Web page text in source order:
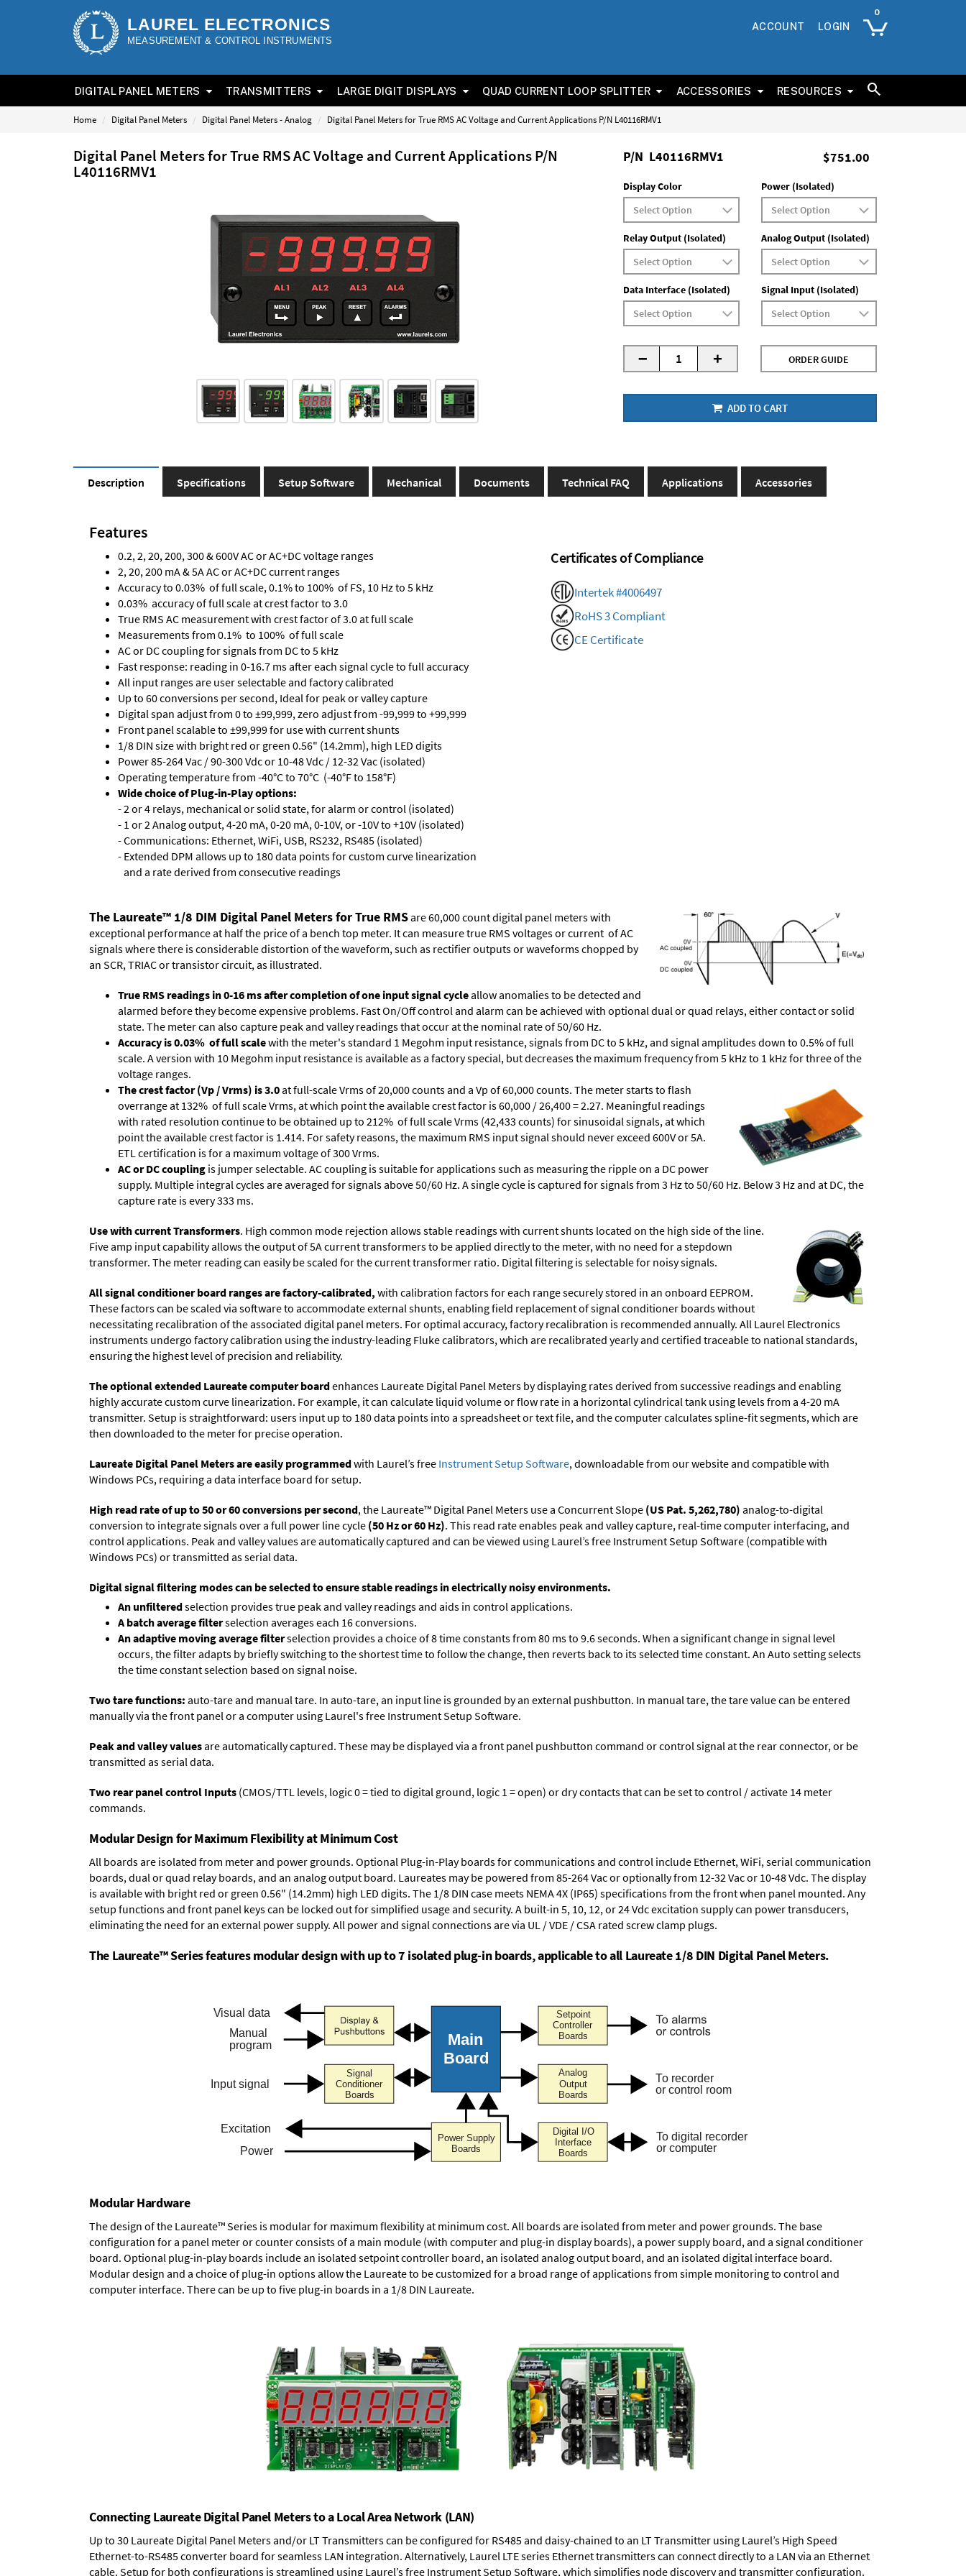
LAUREL ELECTRONICS
MEASUREMENT & CONTROL INSTRUMENTS
ACCOUNT LOGIN
DIGITAL PANEL METERS TRANSMITTERS LARGE DIGIT DISPLAYS QUAD CURRENT LOOP SPLITTER ACCESSORIES RESOURCES
Home Digital Panel Meters Digital Panel Meters - Analog Digital Panel Meters for True RMS AC Voltage and Current Applications P/N L40116RMV1
Digital Panel Meters for True RMS AC Voltage and Current Applications P/N
L40116RMV1
$751.00
P/N L40116RMV1
Display Color Power (Isolated)
Relay Output (Isolated) Analog Output (Isolated)
Data Interface (Isolated) Signal Input (Isolated)
- + ORDER GUIDE
ADD TO CART
Description Specifications Setup Software Mechanical Documents Technical FAQ Applications Accessories
Features
0.2, 2, 20, 200, 300 & 600V AC or AC+DC voltage ranges
2, 20, 200 mA & 5A AC or AC+DC current ranges
Accuracy to 0.03% of full scale, 0.1% to 100% of FS, 10 Hz to 5 kHz
0.03% accuracy of full scale at crest factor to 3.0
True RMS AC measurement with crest factor of 3.0 at full scale
Measurements from 0.1% to 100% of full scale
AC or DC coupling for signals from DC to 5 kHz
Fast response: reading in 0-16.7 ms after each signal cycle to full accuracy
All input ranges are user selectable and factory calibrated
Up to 60 conversions per second, Ideal for peak or valley capture
Digital span adjust from 0 to ±99,999, zero adjust from -99,999 to +99,999
Front panel scalable to ±99,999 for use with current shunts
1/8 DIN size with bright red or green 0.56" (14.2mm), high LED digits
Power 85-264 Vac / 90-300 Vdc or 10-48 Vdc / 12-32 Vac (isolated)
Operating temperature from -40°C to 70°C (-40°F to 158°F)
Wide choice of Plug-in-Play options:
- 2 or 4 relays, mechanical or solid state, for alarm or control (isolated)
- 1 or 2 Analog output, 4-20 mA, 0-20 mA, 0-10V, or -10V to +10V (isolated)
- Communications: Ethernet, WiFi, USB, RS232, RS485 (isolated)
- Extended DPM allows up to 180 data points for custom curve linearization
and a rate derived from consecutive readings
Certificates of Compliance
Intertek #4006497
RoHS 3 Compliant
CE Certificate
The Laureate™ 1/8 DIM Digital Panel Meters for True RMSare 60,000 count digital panel meters with
exceptional performance at half the price of a bench top meter. It can measure true RMS voltages or current of AC
signals where there is considerable distortion of the waveform, such as rectifier outputs or waveforms chopped by
an SCR, TRIAC or transistor circuit, as illustrated.
True RMS readings in 0-16 ms after completion of one input signal cycleallow anomalies to be detected and
alarmed before they become expensive problems. Fast On/Off control and alarm can be achieved with optional dual or quad relays, either contact or solid
state. The meter can also capture peak and valley readings that occur at the nominal rate of 50/60 Hz.
Accuracy is 0.03% of full scalewith the meter's standard 1 Megohm input resistance, signals from DC to 5 kHz, and signal amplitudes down to 0.5% of full
scale. A version with 10 Megohm input resistance is available as a factory special, but decreases the maximum frequency from 5 kHz to 1 kHz for three of the
voltage ranges.
The crest factor (Vp / Vrms) is 3.0at full-scale Vrms of 20,000 counts and a Vp of 60,000 counts. The meter starts to flash
overrange at 132% of full scale Vrms, at which point the available crest factor is 60,000 / 26,400 = 2.27. Meaningful readings
with rated resolution continue to be obtained up to 212% of full scale Vrms (42,433 counts) for sinusoidal signals, at which
point the available crest factor is 1.414. For safety reasons, the maximum RMS input signal should never exceed 600V or 5A.
ETL certification is for a maximum voltage of 300 Vrms.
AC or DC coupling is jumper selectable. AC coupling is suitable for applications such as measuring the ripple on a DC power
supply. Multiple integral cycles are averaged for signals above 50/60 Hz. A single cycle is captured for signals from 3 Hz to 50/60 Hz. Below 3 Hz and at DC, the
capture rate is every 333 ms.
Use with current Transformers. High common mode rejection allows stable readings with current shunts located on the high side of the line.
Five amp input capability allows the output of 5A current transformers to be applied directly to the meter, with no need for a stepdown
transformer. The meter reading can easily be scaled for the current transformer ratio. Digital filtering is selectable for noisy signals.
All signal conditioner board ranges are factory-calibrated, with calibration factors for each range securely stored in an onboard EEPROM.
These factors can be scaled via software to accommodate external shunts, enabling field replacement of signal conditioner boards without
necessitating recalibration of the associated digital panel meters. For optimal accuracy, factory recalibration is recommended annually. All Laurel Electronics
instruments undergo factory calibration using the industry-leading Fluke calibrators, which are recalibrated yearly and certified traceable to national standards,
ensuring the highest level of precision and reliability.
The optional extended Laureate computer boardenhances Laureate Digital Panel Meters by displaying rates derived from successive readings and enabling
highly accurate custom curve linearization. For example, it can calculate liquid volume or flow rate in a horizontal cylindrical tank using levels from a 4-20 mA
transmitter. Setup is straightforward: users input up to 180 data points into a spreadsheet or text file, and the computer calculates spline-fit segments, which are
then downloaded to the meter for precise operation.
Laureate Digital Panel Meters are easily programmedwith Laurel’s free Instrument Setup Software, downloadable from our website and compatible with
Windows PCs, requiring a data interface board for setup.
High read rate of up to 50 or 60 conversions per second, the Laureate™ Digital Panel Meters use a Concurrent Slope (US Pat. 5,262,780) analog-to-digital
conversion to integrate signals over a full power line cycle (50 Hz or 60 Hz). This read rate enables peak and valley capture, real-time computer interfacing, and
control applications. Peak and valley values are automatically captured and can be viewed using Laurel’s free Instrument Setup Software (compatible with
Windows PCs) or transmitted as serial data.
Digital signal filtering modes can be selected to ensure stable readings in electrically noisy environments.
An unfilteredselection provides true peak and valley readings and aids in control applications.
A batch average filterselection averages each 16 conversions.
An adaptive moving average filterselection provides a choice of 8 time constants from 80 ms to 9.6 seconds. When a significant change in signal level
occurs, the filter adapts by briefly switching to the shortest time to follow the change, then reverts back to its selected time constant. An Auto setting selects
the time constant selection based on signal noise.
Two tare functions: auto-tare and manual tare. In auto-tare, an input line is grounded by an external pushbutton. In manual tare, the tare value can be entered
manually via the front panel or a computer using Laurel's free Instrument Setup Software.
Peak and valley valuesare automatically captured. These may be displayed via a front panel pushbutton command or control signal at the rear connector, or be
transmitted as serial data.
Two rear panel control Inputs (CMOS/TTL levels, logic 0 = tied to digital ground, logic 1 = open) or dry contacts that can be set to control / activate 14 meter
commands.
Modular Design for Maximum Flexibility at Minimum Cost
All boards are isolated from meter and power grounds. Optional Plug-in-Play boardsfor communications and control include Ethernet, WiFi, serial communication
boards,dual or quad relay boards, and an analog output board. Laureates may be powered from 85-264 Vacor optionally from 12-32 Vac or 10-48 Vdc. The display
is available with bright red or green 0.56" (14.2mm) high LED digits. The 1/8 DIN case meets NEMA 4X (IP65) specifications from the front when panel mounted. Any
setup functions and front panel keys can be locked out for simplified usage and security. A built-in 5, 10, 12, or 24 Vdc excitation supplycan power transducers,
eliminating the need for an external power supply. All power and signal connections are via UL / VDE / CSA rated screw clamp plugs.
The Laureate™ Series features modular design with up to 7 isolated plug-in boards, applicable to all Laureate 1/8 DIN Digital Panel Meters.
Modular Hardware
The design of the Laureate™ Series is modular for maximum flexibility at minimum cost. All boards are isolated from meter and power grounds. The base
configuration for a panel meter or counter consists of a main module (with computer and plug-in display boards), a power supply board, and a signal conditioner
board. Optional plug-in-play boards include an isolated setpoint controller board, an isolated analog output board, and an isolated digital interface board.
Modular design and a choice of plug-in options allow the Laureate to be customized for a broad range of applications from simple monitoring to control and
computer interface. There can be up to five plug-in boards in a 1/8 DIN Laureate.
Connecting Laureate Digital Panel Meters to a Local Area Network (LAN)
Up to 30 Laureate Digital Panel Meters and/or LT Transmitters can be configured for RS485 and daisy-chained to an LT Transmitter using Laurel’s High Speed
Ethernet-to-RS485 converter board for seamless LAN integration. Alternatively, Laurel LTE series Ethernet transmitterscan connect directly to a LAN via an Ethernet
cable. Setup for both configurations is streamlined using Laurel’s free Instrument Setup Software, which simplifies node discovery and transmitter configuration.